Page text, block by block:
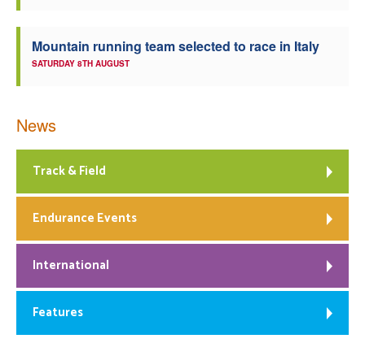
Mountain running team selected to race in Italy
SATURDAY 8TH AUGUST
News
Track & Field
Endurance Events
International
Features